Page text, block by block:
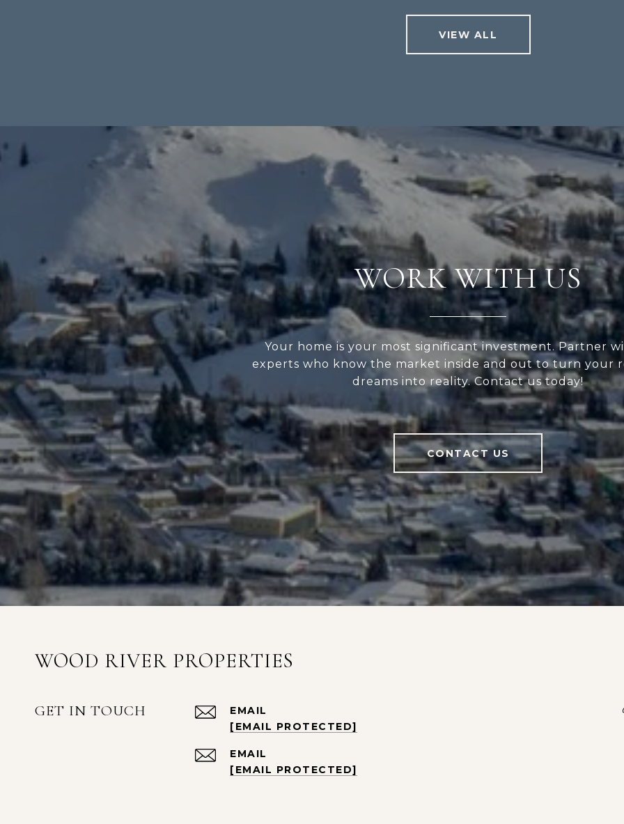
VIEW ALL
WORK WITH US
Your home is your most significant investment. Partner
experts who know the market inside and out to turn your
dreams into reality. Contact us today!
CONTACT US
WOOD RIVER PROPERTIES
GET IN TOUCH
EMAIL
[EMAIL PROTECTED]
EMAIL
[EMAIL PROTECTED]